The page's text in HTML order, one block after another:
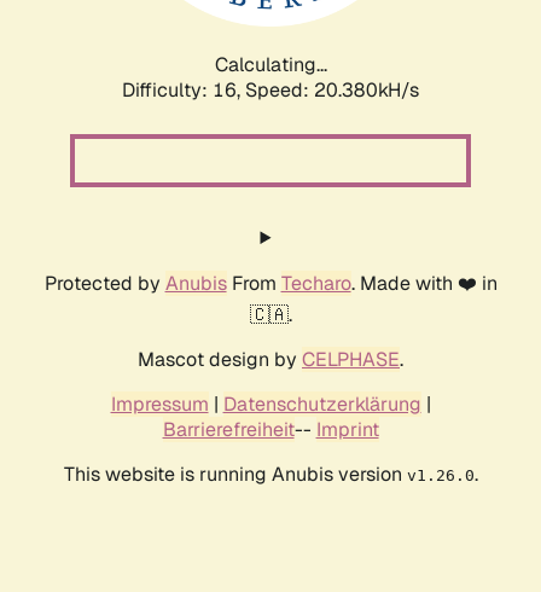
Calculating...
Difficulty: 16, Speed: 21.288kH/s
Protected by AnubisFrom Techaro. Made with ❤️ in
🇨🇦.
Mascot design by CELPHASE.
Impressum | Datenschutzerklärung |
Barrierefreiheit-- Imprint
This website is running Anubis version v1.26.0.